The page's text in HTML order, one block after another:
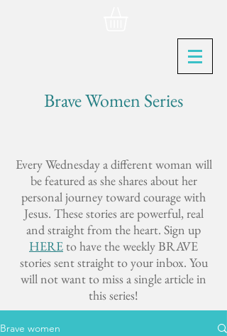
Brave Women Series
Every Wednesday a different woman will
be featured as she shares about her
personal journey toward courage with
Jesus. These stories are powerful, real
and straight from the heart. Sign up
HEREto have the weekly BRAVE
stories sent straight to your inbox. You
will not want to miss a single article in
this series!
Brave women